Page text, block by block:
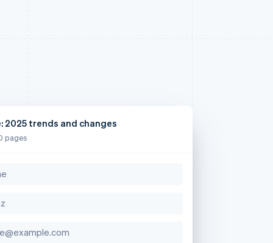
2025 trends and changes
pages